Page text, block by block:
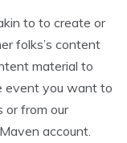
to to create or
folks’s content
material to
event you want to
or from our
account.